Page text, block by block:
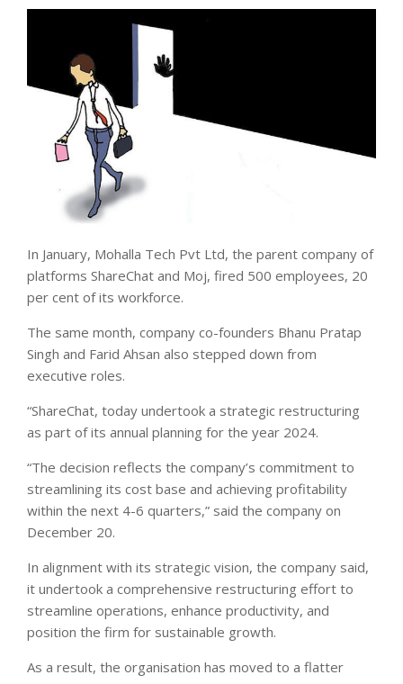
In January, Mohalla Tech Pvt Ltd, the parent company of
platforms ShareChat and Moj, fired 500 employees, 20
per cent of its workforce.
The same month, company co-founders Bhanu Pratap
Singh and Farid Ahsan also stepped down from
executive roles.
“ShareChat, today undertook a strategic restructuring
as part of its annual planning for the year 2024.
“The decision reflects the company’s commitment to
streamlining its cost base and achieving profitability
within the next 4-6 quarters,” said the company on
December 20.
In alignment with its strategic vision, the company said,
it undertook a comprehensive restructuring effort to
streamline operations, enhance productivity, and
position the firm for sustainable growth.
As a result, the organisation has moved to a flatter